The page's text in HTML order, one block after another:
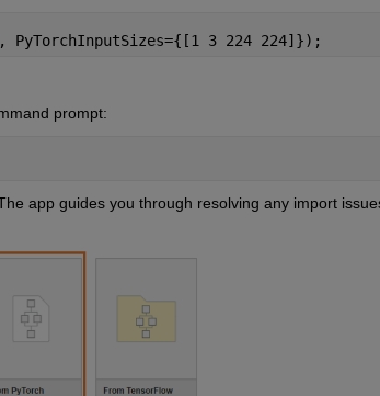
, PyTorchInputSizes={[1 3 224 224]});
prompt:
app guides you through resolving any import